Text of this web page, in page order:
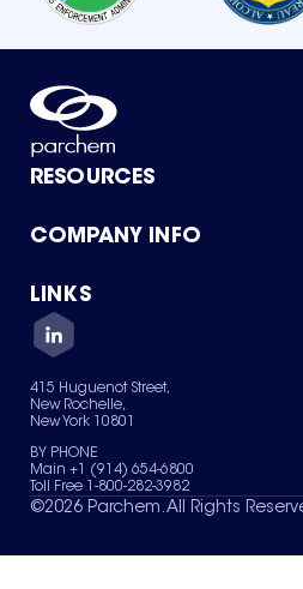
RESOURCES
Product Catalog
Green Chemicals
COMPANY INFO
About Us
Quality
Careers
Services
News & Insights
LINKS
Contact Us
Terms of Use
Sitemap
Your Privacy Choices
415 Huguenot Street,
New Rochelle,
New York 10801
BY PHONE
Main +1 (914) 654-6800
Toll Free 1-800-282-3982
©2026 Parchem. All Rights